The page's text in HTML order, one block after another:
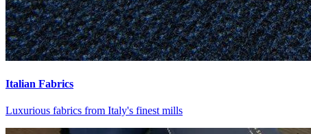
Italian Fabrics
Luxurious fabrics from Italy's finest mills